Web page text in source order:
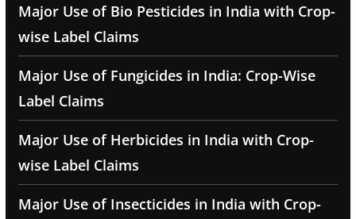
Major Use of Bio Pesticides in India with Crop-
wise Label Claims
Major Use of Fungicides in India: Crop-Wise
Label Claims
Major Use of Herbicides in India with Crop-
wise Label Claims
Major Use of Insecticides in India with Crop-